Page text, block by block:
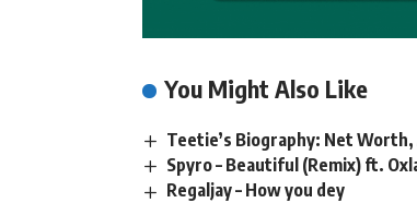
You Might Also Like
Teetie’s Biography: Net Worth,
Spyro – Beautiful (Remix) ft.
Regaljay – How you dey